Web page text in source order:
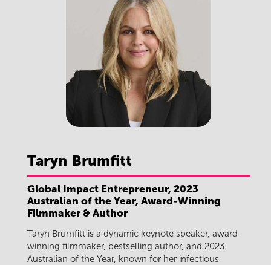
Taryn Brumfitt
Global Impact Entrepreneur, 2023
Australian of the Year, Award-Winning
Filmmaker & Author
Taryn Brumfitt is a dynamic keynote speaker, award-
winning filmmaker, bestselling author, and 2023
Australian of the Year, known for her infectious